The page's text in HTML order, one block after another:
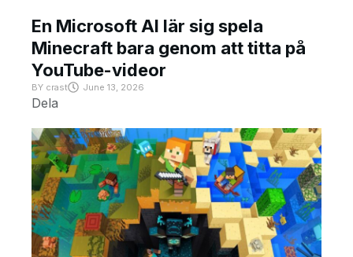
En Microsoft AI lär sig spela
Minecraft bara genom att titta på
YouTube-videor
BY crast June 13, 2026
Dela